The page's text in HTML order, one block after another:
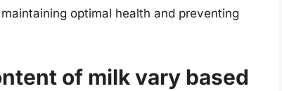
optimal health and preventing
of milk vary based